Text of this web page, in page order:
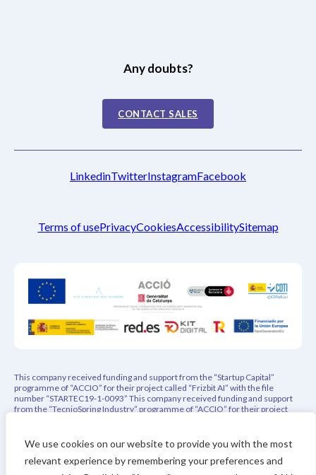
We use cookies on our website to provide you with the most
relevant experience by remembering your preferences and
Any doubts?
CONTACT SALES
Terms of usePrivacyCookiesAccessibilitySitemap
LinkedinTwitterInstagramFacebook
This company received funding and support from the “Startup Capital”
programme of “ACCIO” for their project called “Frizbit AI” with the file
number “STARTEC19-1-0093” This company received funding and support
from the “TecnioSpring Industry” programme of “ACCIO” for their project
funding from the European Union’s Horizon 2020 research and innovation
programme under REACH Incubator (Grant Agreement no. 951981). This
project has received funding from the Eurostars-3 joint program with co-
financing from CDTI and the Horizon Europe Research and Innovation